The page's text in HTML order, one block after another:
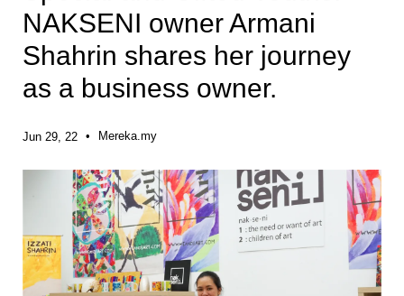
NAKSENI owner Armani
Shahrin shares her journey
as a business owner.
Jun 29, 22 • Mereka.my